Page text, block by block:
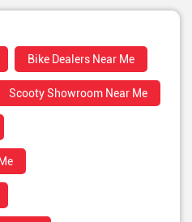
Bike Dealers Near Me
Scooty Showroom Near Me